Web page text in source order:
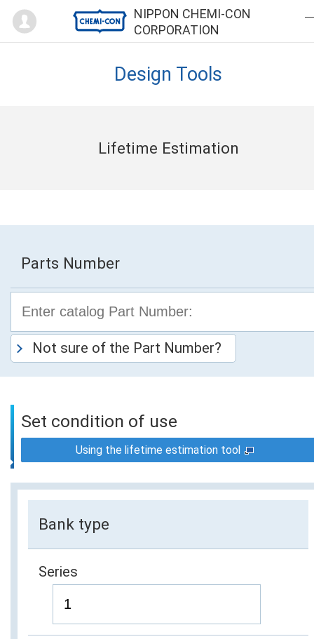
NIPPON CHEMI-CON
CORPORATION
Mypage
Design Tools
Lifetime Estimation
Parts Number
Not sure of the Part Number?
Set condition of use
Using the lifetime estimation tool
Bank type
Series